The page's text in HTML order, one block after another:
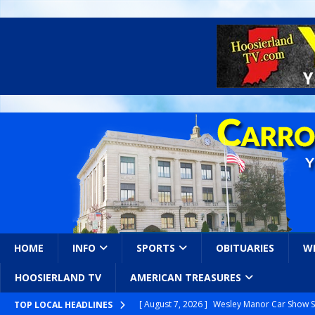
HOME INFO SPORTS OBITUARIES
HOOSIERLAND TV AMERICAN TREASURES
TOP LOCAL HEADLINES [ August 7, 2026 ] Wesley Manor Car Show